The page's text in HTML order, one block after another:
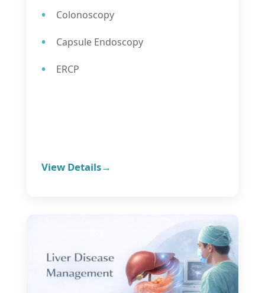
Colonoscopy
Capsule Endoscopy
ERCP
View Details